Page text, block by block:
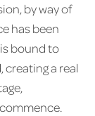
by way of
has been
bound to
creating a real